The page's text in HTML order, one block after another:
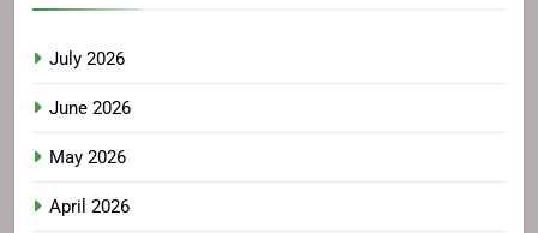
July 2026
June 2026
May 2026
April 2026